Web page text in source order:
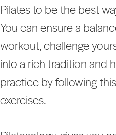
Pilates to be the best
You can ensure a
workout, challenge
into a rich tradition and
practice by following
exercises.